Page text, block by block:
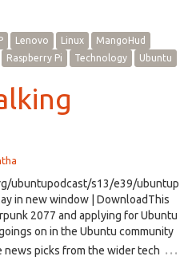
Lenovo Linux
MangoHud
Raspberry Pi Technology Ubuntu
ubuntupodcast/s13/e39/ubuntup
in new window | DownloadThis
2077 and applying for Ubuntu
on in the Ubuntu community
news picks from the wider tech …